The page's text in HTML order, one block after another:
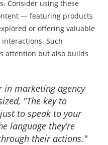
Consider using these
— featuring products
or offering valuable
Such
attention but also builds
in marketing agency
"The key to
to speak to your
language they’re
their actions."